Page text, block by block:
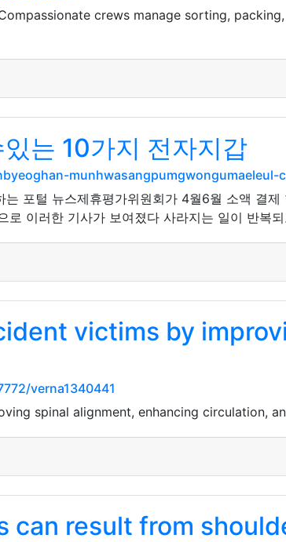
crews manage sorting,
는 10가지 전자지갑
munhwasangpumgwongumaeleul-
포털 뉴스제휴평가위원회가 4월6월 소액 결
로 이러한 기사가 보여졌다 사라지는 일이 반복
victims by
verna1340441
spinal alignment, enhancing circulation,
can result from